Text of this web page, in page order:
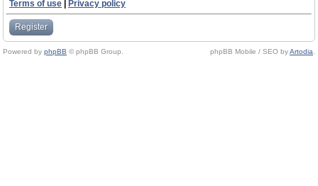
Terms of use
Privacy policy
Register
Powered by phpBB © phpBB Group. phpBB Mobile / SEO byArtodia